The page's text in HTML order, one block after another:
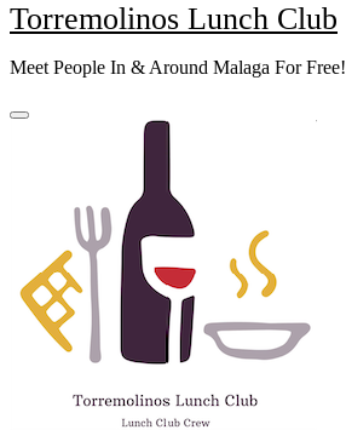
Torremolinos Lunch Club
Meet People In & Around Malaga For Free!